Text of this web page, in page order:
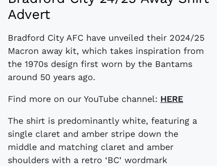
Advert
Bradford City AFC have unveiled their 2024/25
Macron away kit, which takes inspiration from
the 1970s design first worn by the Bantams
around 50 years ago.
Find more on our YouTube channel: HERE
The shirt is predominantly white, featuring a
single claret and amber stripe down the
middle and matching claret and amber
shoulders with a retro ‘BC’ wordmark